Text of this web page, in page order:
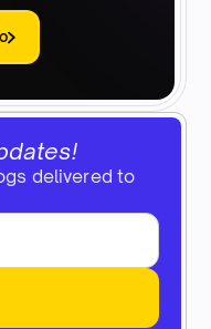
delivered to